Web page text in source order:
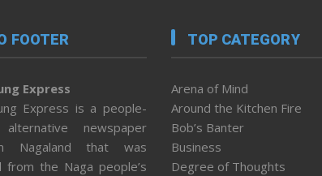
FOOTER
Express
Express is a people-
newspaper
Nagaland that was
from the Naga people’s
TOP CATEGORY
Arena of Mind
Around the Kitchen Fire
Bob’s Banter
Business
Degree of Thoughts